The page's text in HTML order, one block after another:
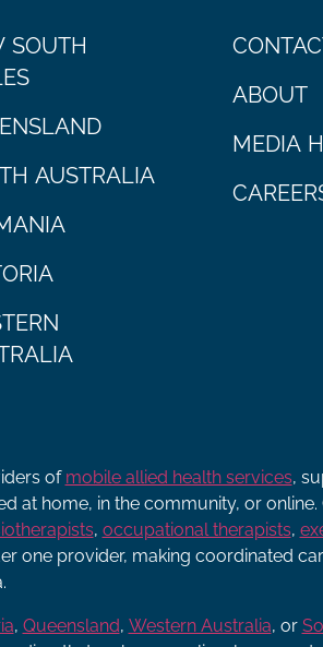
SOUTH
AUSTRALIA
ABOUT
MEDIA
of mobile allied health services,
at home, in the community, or online.
, occupational therapists,
one provider, making coordinated
, Queensland, Western Australia, or